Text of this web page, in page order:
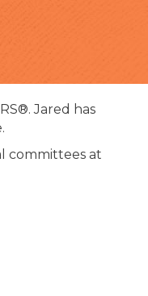
Jared has
committees at